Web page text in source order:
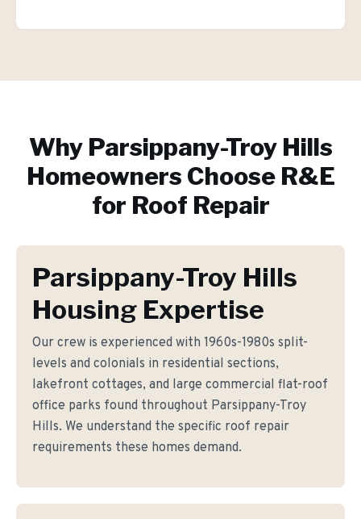
Why Parsippany-Troy Hills
Homeowners Choose R&E
for Roof Repair
Parsippany-Troy Hills
Housing Expertise
Our crew is experienced with 1960s-1980s split-
levels and colonials in residential sections,
lakefront cottages, and large commercial flat-roof
office parks found throughout Parsippany-Troy
Hills. We understand the specific roof repair
requirements these homes demand.